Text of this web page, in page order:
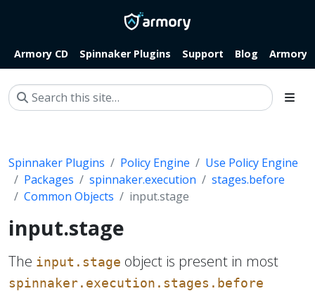
Armory CD Spinnaker Plugins Support Blog
Spinnaker Plugins Policy Engine
Use Policy Engine
Packages
spinnaker.execution
stages.before
Common Objects
input.stage
input.stage
The input.stage object is present in most
spinnaker.execution.stages.before